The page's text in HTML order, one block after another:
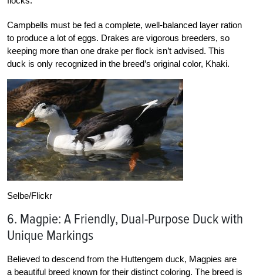
Campbells must be fed a complete, well-balanced layer ration
to produce a lot of eggs. Drakes are vigorous breeders, so
keeping more than one drake per flock isn’t advised. This
duck is only recognized in the breed’s original color, Khaki.
Selbe/Flickr
6. Magpie: A Friendly, Dual-Purpose Duck with
Unique Markings
Believed to descend from the Huttengem duck, Magpies are
a beautiful breed known for their distinct coloring. The breed is